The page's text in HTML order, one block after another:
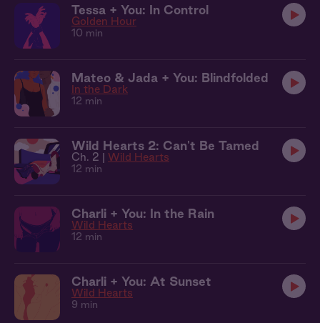
Tessa + You: In Control
Golden Hour
10 min
Mateo & Jada + You: Blindfolded
In the Dark
12 min
Wild Hearts 2: Can't Be Tamed
Ch. 2 | Wild Hearts
12 min
Charli + You: In the Rain
Wild Hearts
12 min
Charli + You: At Sunset
Wild Hearts
9 min